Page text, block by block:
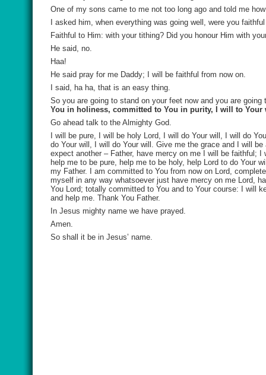
One of my sons came to me not too long ago and told me
I asked him, when everything was going well, were you
Faithful to Him: with your tithing? Did you honour Him with
He said, no.
Haa!
He said pray for me Daddy; I will be faithful from now on.
I said, ha ha, that is an easy thing.
So you are going to stand on your feet now and you are
You in holiness, committed to You in purity, I will to
Go ahead talk to the Almighty God.
I will be pure, I will be holy Lord, I will do Your will, I will do
do Your will, I will do Your will. Give me the grace and I will
expect another – Father, have mercy on me I will be faithful;
help me to be pure, help me to be holy, help Lord to do Your
my Father. I am committed to You from now on Lord,
myself in any way whatsoever just have mercy on me Lord,
You Lord; totally committed to You and to Your course: I will
and help me. Thank You Father.
In Jesus mighty name we have prayed.
Amen.
So shall it be in Jesus’ name.